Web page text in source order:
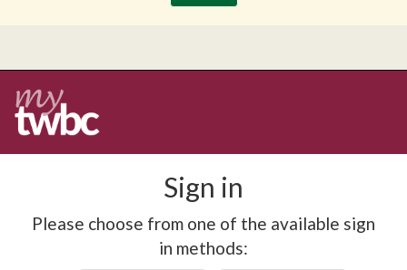
Sign in
Please choose from one of the available sign
in methods: